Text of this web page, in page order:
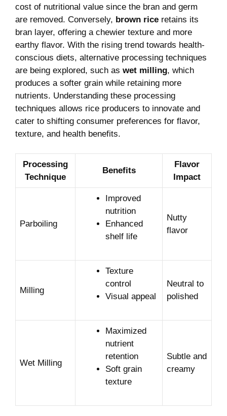
cost of nutritional value since the bran and germ
are removed. Conversely, brown rice retains its
bran layer, offering a chewier texture and more
earthy flavor. With the rising trend towards health-
conscious diets, alternative processing techniques
are being explored, such as wet milling, which
produces a softer grain while retaining more
nutrients. Understanding these processing
techniques allows rice producers to innovate and
cater to shifting consumer preferences for flavor,
texture, and health benefits.
Processing
Technique
Benefits
Flavor
Impact
Parboiling
Improved
nutrition
Enhanced
shelf life
Nutty
flavor
Milling
Texture
control
Visual appeal
Neutral to
polished
Wet Milling
Maximized
nutrient
retention
Soft grain
texture
Subtle and
creamy